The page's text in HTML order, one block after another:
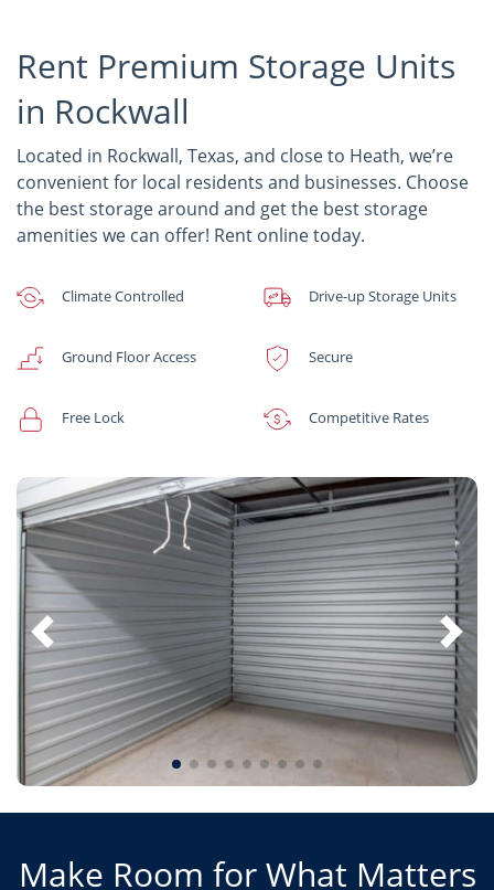
Rent Premium Storage Units
in Rockwall
Located in Rockwall, Texas, and close to Heath, we’re
convenient for local residents and businesses. Choose
the best storage around and get the best storage
amenities we can offer! Rent online today.
Climate Controlled Drive-up Storage Units
Ground Floor Access Secure
Free Lock Competitive Rates
Make Room for What Matters